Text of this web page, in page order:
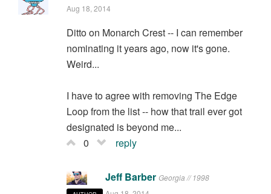
Aug 18, 2014
Ditto on Monarch Crest -- I can remember
nominating it years ago, now it's gone.
Weird...
I have to agree with removing The Edge
Loop from the list -- how that trail ever got
designated is beyond me...
0
reply
Jeff Barber Georgia // 1998